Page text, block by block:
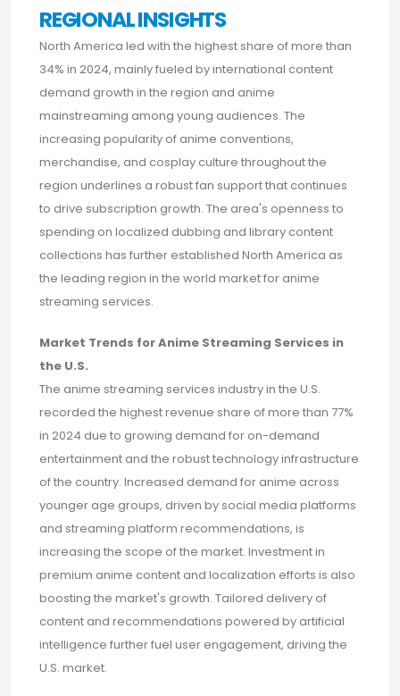
REGIONAL INSIGHTS
North America led with the highest share of more than
34% in 2024, mainly fueled by international content
demand growth in the region and anime
mainstreaming among young audiences. The
increasing popularity of anime conventions,
merchandise, and cosplay culture throughout the
region underlines a robust fan support that continues
to drive subscription growth. The area's openness to
spending on localized dubbing and library content
collections has further established North America as
the leading region in the world market for anime
streaming services.
Market Trends for Anime Streaming Services in
the U.S.
The anime streaming services industry in the U.S.
recorded the highest revenue share of more than 77%
in 2024 due to growing demand for on-demand
entertainment and the robust technology infrastructure
of the country. Increased demand for anime across
younger age groups, driven by social media platforms
and streaming platform recommendations, is
increasing the scope of the market. Investment in
premium anime content and localization efforts is also
boosting the market's growth. Tailored delivery of
content and recommendations powered by artificial
intelligence further fuel user engagement, driving the
U.S. market.